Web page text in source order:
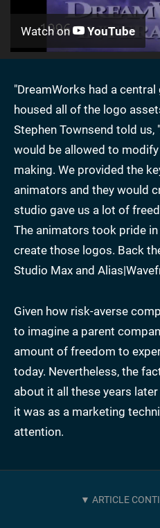
Watch on YouTube
"DreamWorks had a
housed all of the logo
Stephen Townsend told us,
would be allowed to
making. We provided the
animators and they would
studio gave us a lot of
The animators took pride
create those logos. Back
Studio Max and
Given how risk-averse
to imagine a parent
amount of freedom to
today. Nevertheless, the
about it all these years
it was as a marketing
attention.